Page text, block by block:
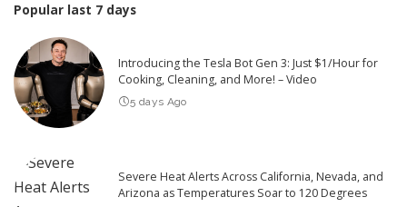
Popular last 7 days
Introducing the Tesla Bot Gen 3: Just $1/Hour for
Cooking, Cleaning, and More! – Video
5 days Ago
Severe Heat Alerts Across California, Nevada, and
Arizona as Temperatures Soar to 120 Degrees